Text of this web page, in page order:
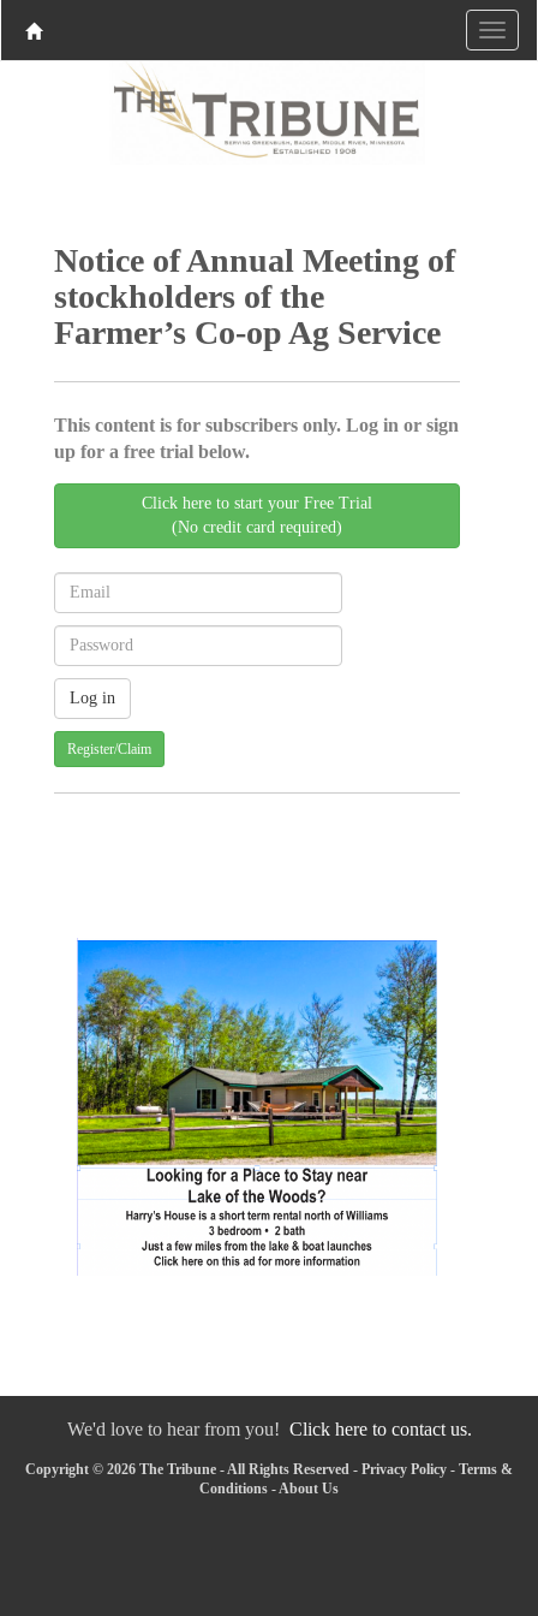
Notice of Annual Meeting of
stockholders of the
Farmer’s Co-op Ag Service
This content is for subscribers only. Log in or sign
up for a free trial below.
Click here to start your Free Trial
(No credit card required)
Register/Claim
We'd love to hear from you! Click here to contact us.
Copyright © 2026 The Tribune - All Rights Reserved - Privacy Policy - Terms &
Conditions -About Us